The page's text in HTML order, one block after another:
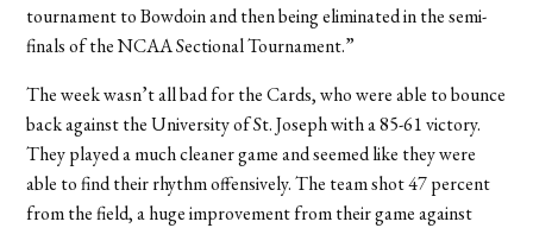
tournament to Bowdoin and then being eliminated in the semi-
finals of the NCAA Sectional Tournament.”
The week wasn’t all bad for the Cards, who were able to bounce
back against the University of St. Joseph with a 85-61 victory.
They played a much cleaner game and seemed like they were
able to find their rhythm offensively. The team shot 47 percent
from the field, a huge improvement from their game against